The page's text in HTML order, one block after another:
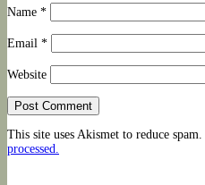
Name *
Email *
Website
This site uses Akismet to reduce spam.
processed.